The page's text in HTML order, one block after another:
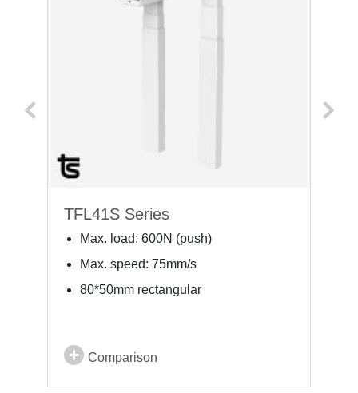
TFL41S Series
Max. load: 600N (push)
Max. speed: 75mm/s
80*50mm rectangular
Comparison